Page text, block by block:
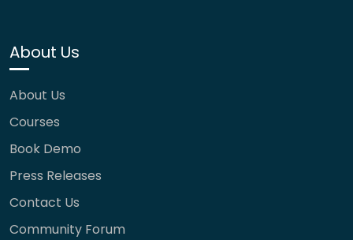
About Us
About Us
Courses
Book Demo
Press Releases
Contact Us
Community Forum